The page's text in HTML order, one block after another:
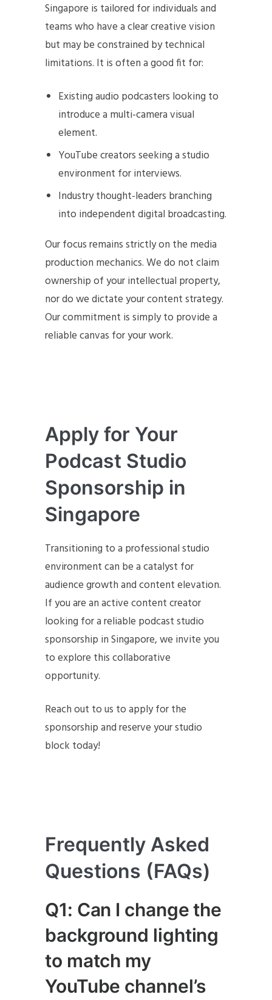
Singapore is tailored for individuals and
teams who have a clear creative vision
but may be constrained by technical
limitations. It is often a good fit for:
Existing audio podcasters looking to
introduce a multi-camera visual
element.
YouTube creators seeking a studio
environment for interviews.
Industry thought-leaders branching
into independent digital broadcasting.
Our focus remains strictly on the media
production mechanics. We do not claim
ownership of your intellectual property,
nor do we dictate your content strategy.
Our commitment is simply to provide a
reliable canvas for your work.
Apply for Your
Podcast Studio
Sponsorship in
Singapore
Transitioning to a professional studio
environment can be a catalyst for
audience growth and content elevation.
If you are an active content creator
looking for a reliable podcast studio
sponsorship in Singapore, we invite you
to explore this collaborative
opportunity.
Reach out to us to apply for the
sponsorship and reserve your studio
block today!
Frequently Asked
Questions (FAQs)
Q1: Can I change the
background lighting
to match my
YouTube channel’s